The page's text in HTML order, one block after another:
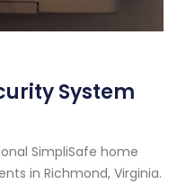
System
SimpliSafe home
in Richmond, Virginia.